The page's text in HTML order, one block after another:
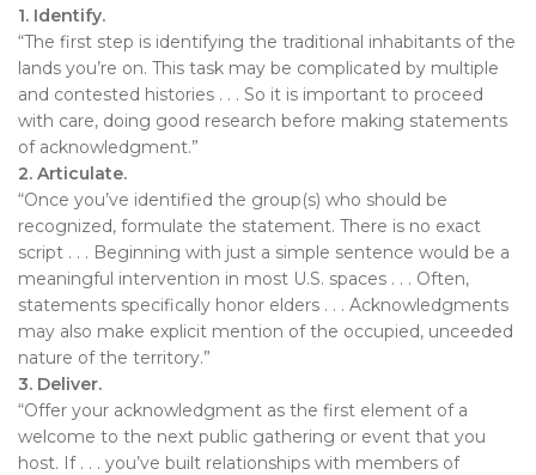
1. Identify.
“The first step is identifying the traditional inhabitants of the
lands you’re on. This task may be complicated by multiple
and contested histories . . . So it is important to proceed
with care, doing good research before making statements
of acknowledgment.”
2. Articulate.
“Once you’ve identified the group(s) who should be
recognized, formulate the statement. There is no exact
script . . . Beginning with just a simple sentence would be a
meaningful intervention in most U.S. spaces . . . Often,
statements specifically honor elders . . . Acknowledgments
may also make explicit mention of the occupied, unceeded
nature of the territory.”
3. Deliver.
“Offer your acknowledgment as the first element of a
welcome to the next public gathering or event that you
host. If . . . you’ve built relationships with members of